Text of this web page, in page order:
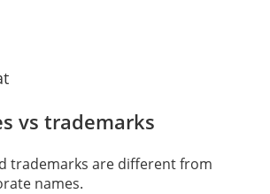
vs trademarks
trademarks are different from
names.